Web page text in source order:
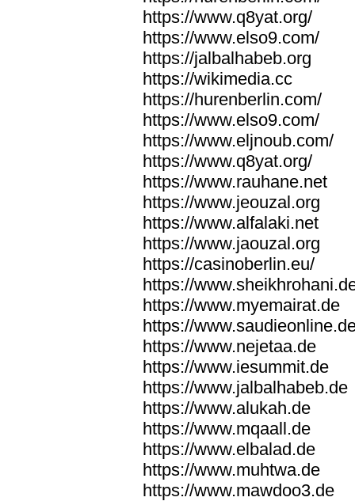
https://www.q8yat.org/
https://www.elso9.com/
https://jalbalhabeb.org
https://wikimedia.cc
https://hurenberlin.com/
https://www.elso9.com/
https://www.eljnoub.com/
https://www.q8yat.org/
https://www.rauhane.net
https://www.jeouzal.org
https://www.alfalaki.net
https://www.jaouzal.org
https://casinoberlin.eu/
https://
https://www.myemairat.de
https://
https://www.nejetaa.de
https://www.iesummit.de
https://www.jalbalhabeb.de
https://www.alukah.de
https://www.mqaall.de
https://www.elbalad.de
https://www.muhtwa.de
https://www.mawdoo3.de